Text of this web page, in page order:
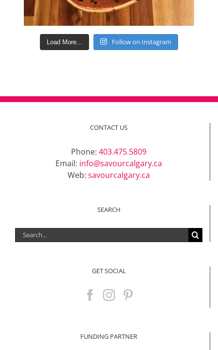
Load More... Follow on Instagram
CONTACT US
Phone: 403.475.5809
Email: info@savourcalgary.ca
Web: savourcalgary.ca
SEARCH
Search
for:
GET SOCIAL
FUNDING PARTNER